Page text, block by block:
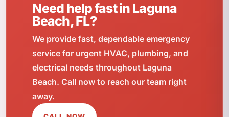
Need help fast in Laguna
Beach, FL?
We provide fast, dependable emergency
service for urgent HVAC, plumbing, and
electrical needs throughout Laguna
Beach. Call now to reach our team right
away.